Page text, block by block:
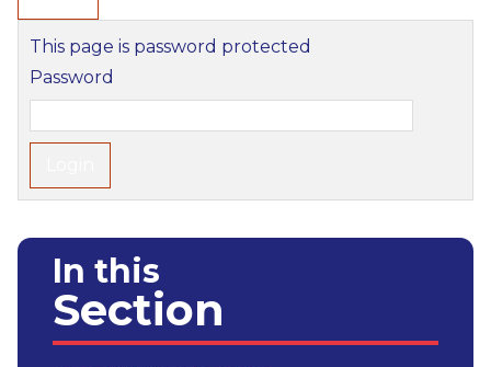
This page is password protected
Password
In this
Section